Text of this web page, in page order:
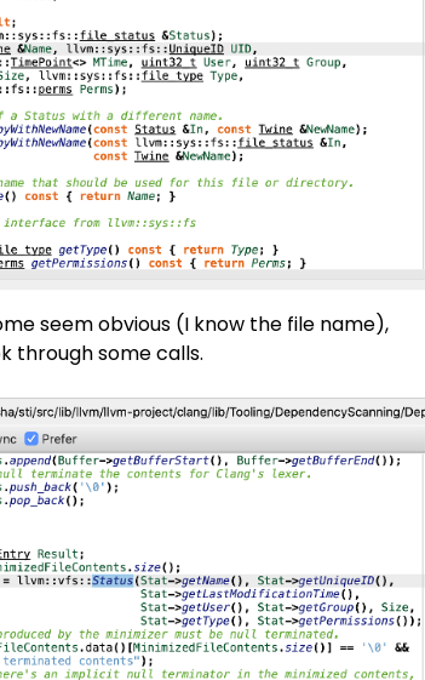
seem obvious (I know the file name),
through some calls.